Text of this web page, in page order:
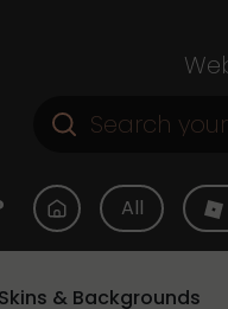
All
& Backgrounds